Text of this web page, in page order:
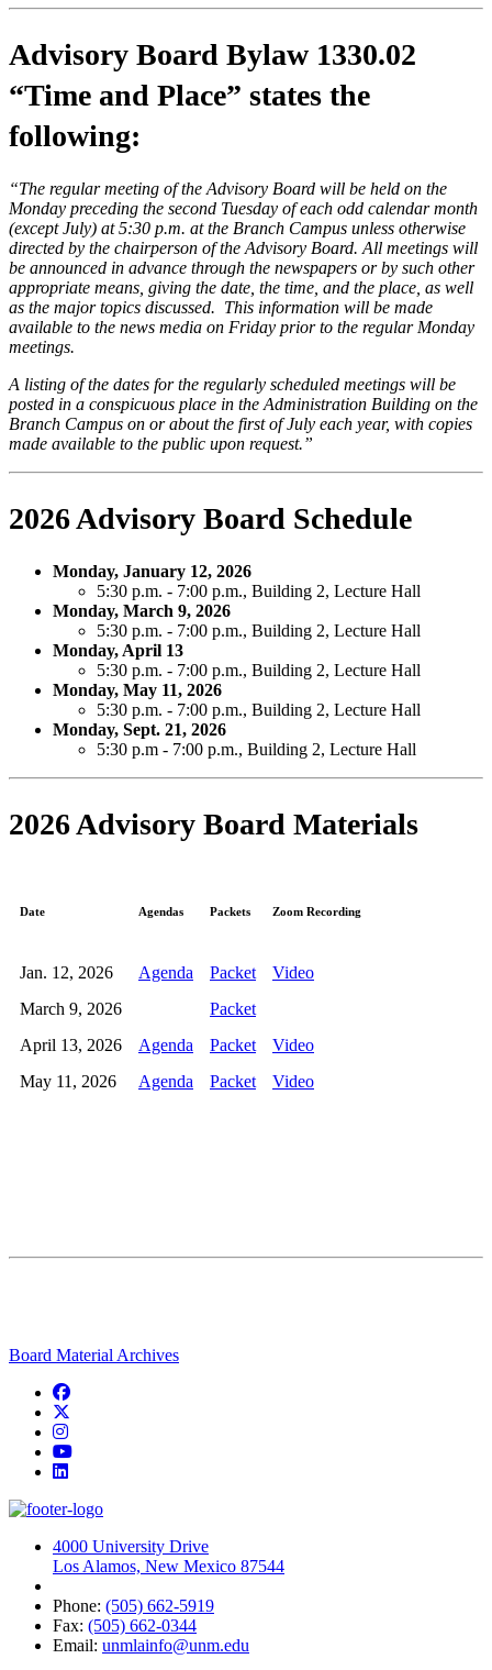
Advisory Board Bylaw 1330.02
“Time and Place” states the
following:
“The regular meeting of the Advisory Board will be held on the
Monday preceding the second Tuesday of each odd calendar month
(except July) at 5:30 p.m. at the Branch Campus unless otherwise
directed by the chairperson of the Advisory Board. All meetings will
be announced in advance through the newspapers or by such other
appropriate means, giving the date, the time, and the place, as well
as the major topics discussed. This information will be made
available to the news media on Friday prior to the regular Monday
meetings.
A listing of the dates for the regularly scheduled meetings will be
posted in a conspicuous place in the Administration Building on the
Branch Campus on or about the first of July each year, with copies
made available to the public upon request.”
2026 Advisory Board Schedule
Monday, January 12, 2026
5:30 p.m. - 7:00 p.m., Building 2, Lecture Hall
Monday, March 9, 2026
5:30 p.m. - 7:00 p.m., Building 2, Lecture Hall
Monday, April 13
5:30 p.m. - 7:00 p.m., Building 2, Lecture Hall
Monday, May 11, 2026
5:30 p.m. - 7:00 p.m., Building 2, Lecture Hall
Monday, Sept. 21, 2026
5:30 p.m - 7:00 p.m., Building 2, Lecture Hall
2026 Advisory Board Materials
Date Agendas Packets Zoom Recording
Jan. 12, 2026 Agenda Packet
Video
March 9, 2026
Packet
April 13, 2026
Agenda Packet
Video
May 11, 2026
Agenda Packet Video
Board Material Archives
Facebook
Instagram
YouTube
LinkedIn
4000 University Drive
Los Alamos, New Mexico 87544
Phone: (505) 662-5919
Fax: (505) 662-0344
Email: unmlainfo@unm.edu